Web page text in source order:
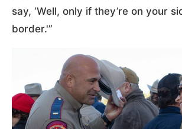
say, ‘Well, only if they’re on your
border.'”